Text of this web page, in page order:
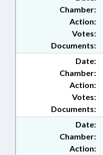
Chamber:
Action:
Documents:
Votes:
Date:
Chamber:
Action:
Documents:
Votes:
Date:
Chamber:
Action: